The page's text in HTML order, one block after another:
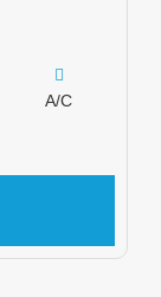
A/C